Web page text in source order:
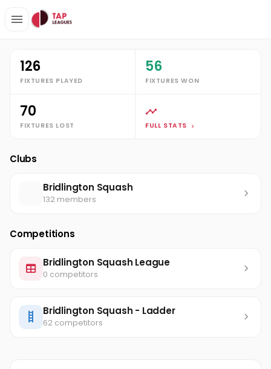
Clubs Bridlington Squash
126
FIXTURES PLAYED
56
FIXTURES WON
70
FIXTURES LOST FULL STATS
Clubs
Bridlington Squash
132 members
Competitions
Bridlington Squash League
0 competitors
Bridlington Squash - Ladder
62 competitors